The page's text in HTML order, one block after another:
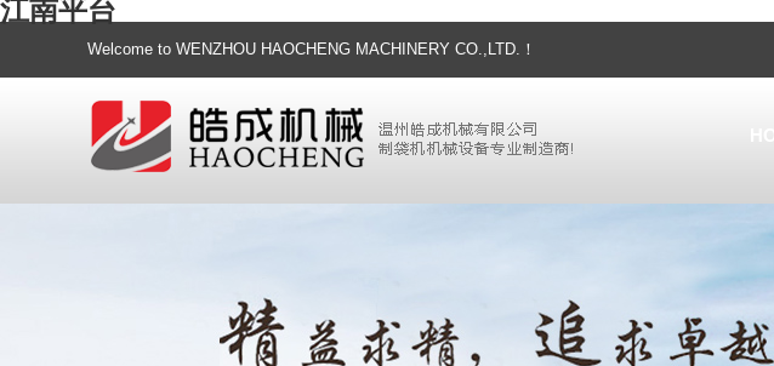
江南平台
Welcome to WENZHOU HAOCHENG MACHINERY CO.,LTD.！